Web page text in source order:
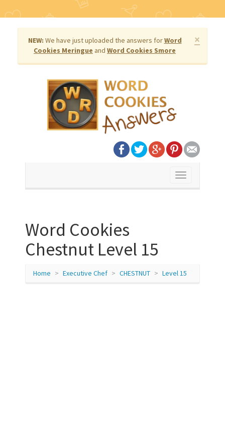
×
NEW: We have just uploaded the answers forWord
Cookies Meringue and Word Cookies Smore
Toggle
Word Cookies
Chestnut Level 15
Home Executive Chef CHESTNUT Level 15